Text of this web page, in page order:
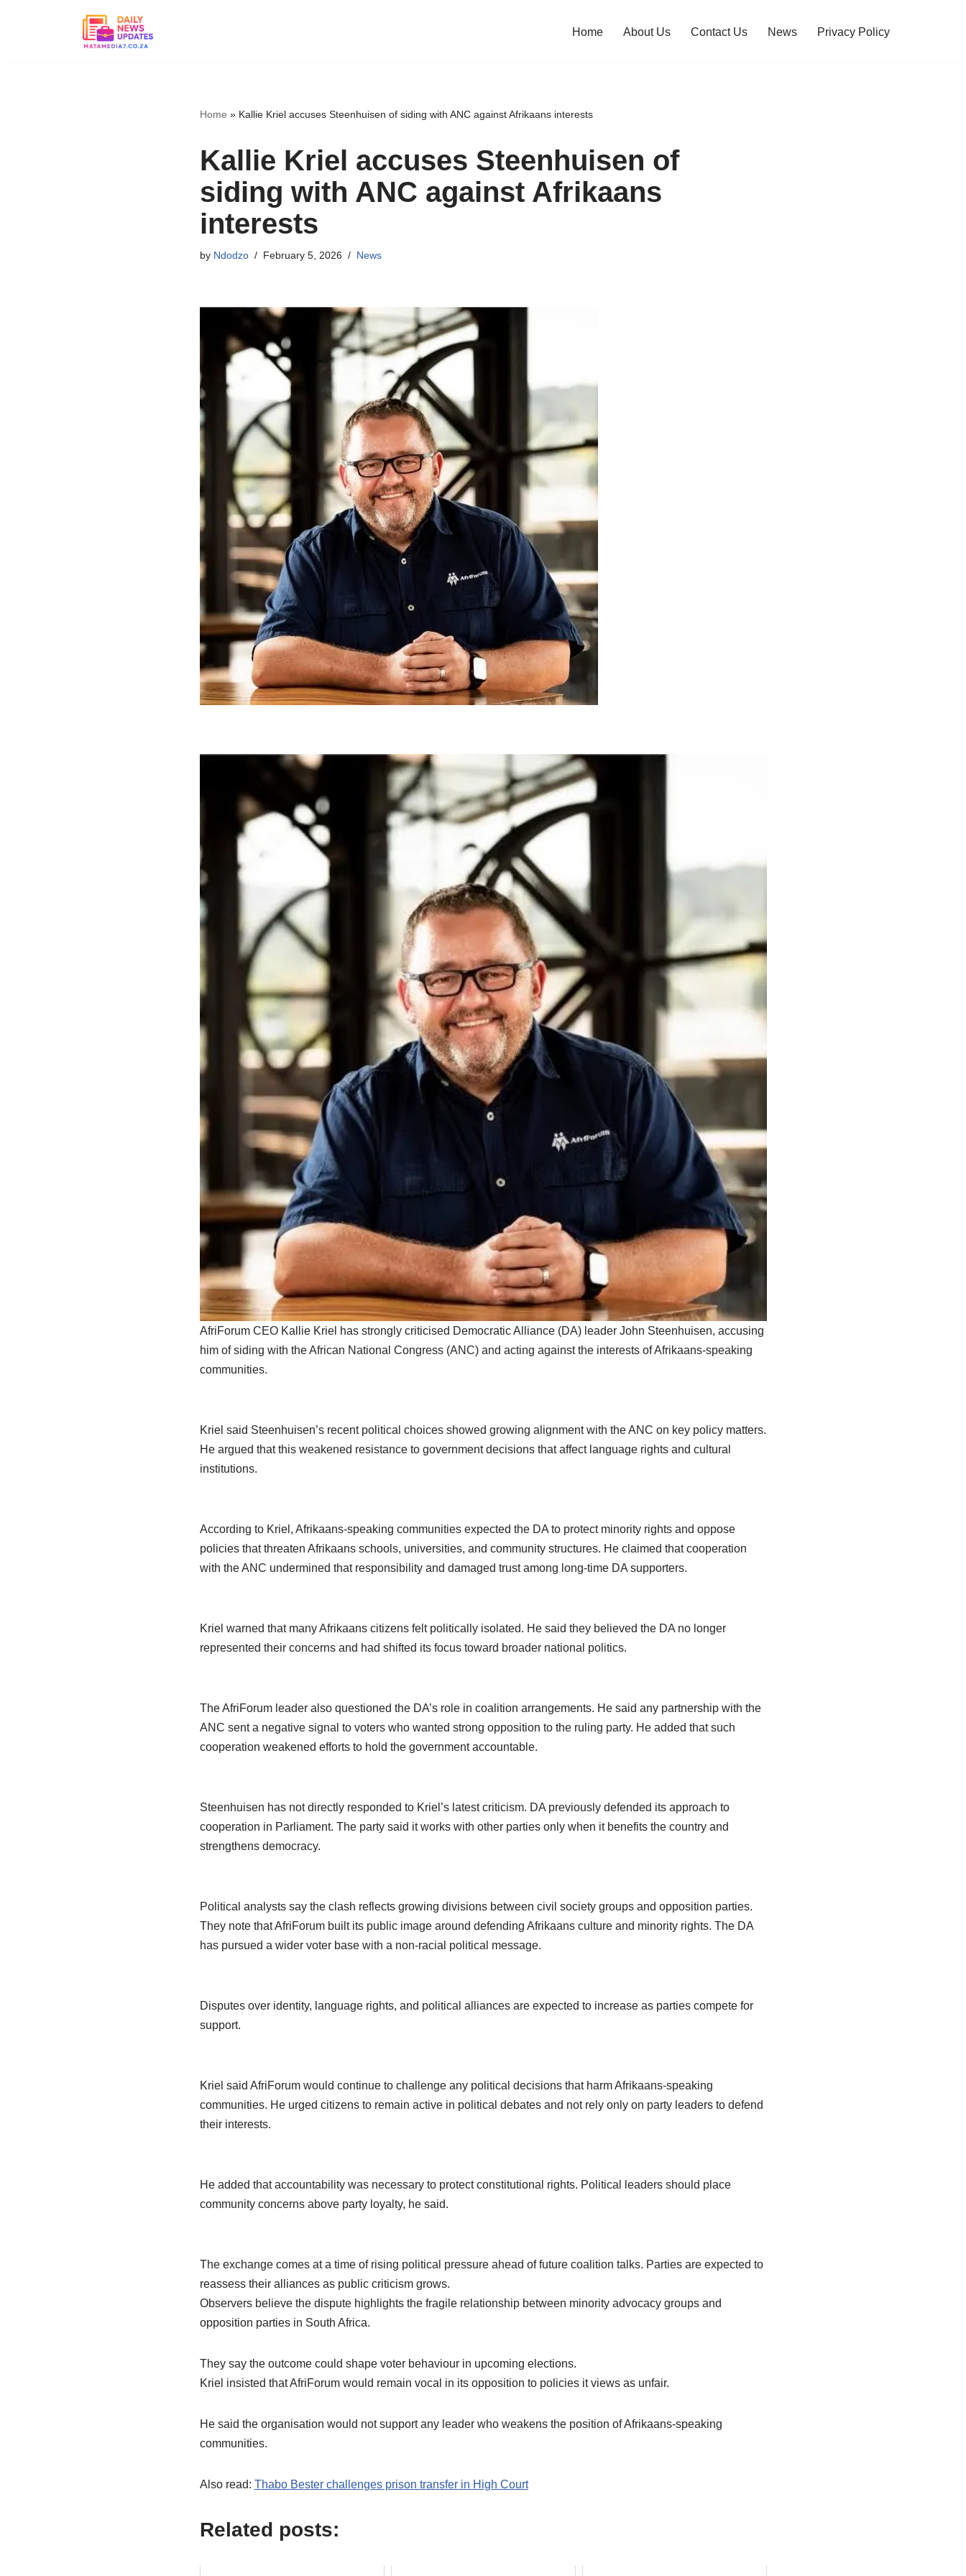
Home About Us Contact Us News Privacy Policy
Home » Kallie Kriel accuses Steenhuisen of siding with ANC against Afrikaans interests
Kallie Kriel accuses Steenhuisen of
siding with ANC against Afrikaans
interests
by Ndodzo February 5, 2026 News
AfriForum CEO Kallie Kriel has strongly criticised Democratic Alliance (DA) leader John Steenhuisen, accusing
him of siding with the African National Congress (ANC) and acting against the interests of Afrikaans-speaking
communities.
Kriel said Steenhuisen’s recent political choices showed growing alignment with the ANC on key policy matters.
He argued that this weakened resistance to government decisions that affect language rights and cultural
institutions.
According to Kriel, Afrikaans-speaking communities expected the DA to protect minority rights and oppose
policies that threaten Afrikaans schools, universities, and community structures. He claimed that cooperation
with the ANC undermined that responsibility and damaged trust among long-time DA supporters.
Kriel warned that many Afrikaans citizens felt politically isolated. He said they believed the DA no longer
represented their concerns and had shifted its focus toward broader national politics.
The AfriForum leader also questioned the DA’s role in coalition arrangements. He said any partnership with the
ANC sent a negative signal to voters who wanted strong opposition to the ruling party. He added that such
cooperation weakened efforts to hold the government accountable.
Steenhuisen has not directly responded to Kriel’s latest criticism. DA previously defended its approach to
cooperation in Parliament. The party said it works with other parties only when it benefits the country and
strengthens democracy.
Political analysts say the clash reflects growing divisions between civil society groups and opposition parties.
They note that AfriForum built its public image around defending Afrikaans culture and minority rights. The DA
has pursued a wider voter base with a non-racial political message.
Disputes over identity, language rights, and political alliances are expected to increase as parties compete for
support.
Kriel said AfriForum would continue to challenge any political decisions that harm Afrikaans-speaking
communities. He urged citizens to remain active in political debates and not rely only on party leaders to defend
their interests.
He added that accountability was necessary to protect constitutional rights. Political leaders should place
community concerns above party loyalty, he said.
The exchange comes at a time of rising political pressure ahead of future coalition talks. Parties are expected to
reassess their alliances as public criticism grows.
Observers believe the dispute highlights the fragile relationship between minority advocacy groups and
opposition parties in South Africa.
They say the outcome could shape voter behaviour in upcoming elections.
Kriel insisted that AfriForum would remain vocal in its opposition to policies it views as unfair.
He said the organisation would not support any leader who weakens the position of Afrikaans-speaking
communities.
Also read: Thabo Bester challenges prison transfer in High Court
Related posts: